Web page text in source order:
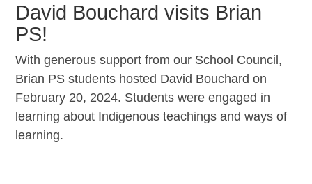
David Bouchard visits Brian
PS!
With generous support from our School Council,
Brian PS students hosted David Bouchard on
February 20, 2024. Students were engaged in
learning about Indigenous teachings and ways of
learning.